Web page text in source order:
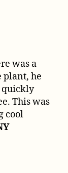
was a
plant, he
quickly
This was
cool